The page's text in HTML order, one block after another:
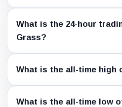
What is the 24-hour
Grass?
What is the all-time high
What is the all-time low